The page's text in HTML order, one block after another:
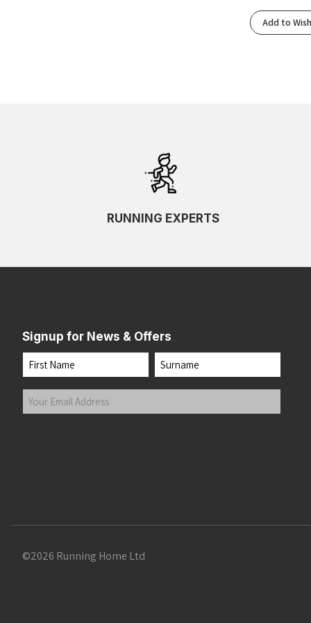
Add to
RUNNING EXPERTS
Signup for News & Offers
Name
First Last
Your
Email
©2026 Running Home Ltd